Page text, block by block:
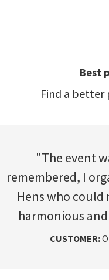
Get quotes
CUSTOMER:
CUSTOMER:CUSTOMER:
"The event
remembered, I
Hens who
harmonious
CUSTOMER:
CUSTOMER: